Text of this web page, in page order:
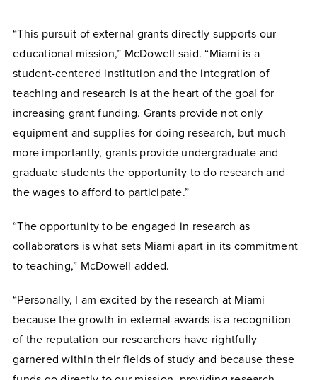
“This pursuit of external grants directly supports our
educational mission,” McDowell said. “Miami is a
student-centered institution and the integration of
teaching and research is at the heart of the goal for
increasing grant funding. Grants provide not only
equipment and supplies for doing research, but much
more importantly, grants provide undergraduate and
graduate students the opportunity to do research and
the wages to afford to participate.”
“The opportunity to be engaged in research as
collaborators is what sets Miami apart in its commitment
to teaching,” McDowell added.
“Personally, I am excited by the research at Miami
because the growth in external awards is a recognition
of the reputation our researchers have rightfully
garnered within their fields of study and because these